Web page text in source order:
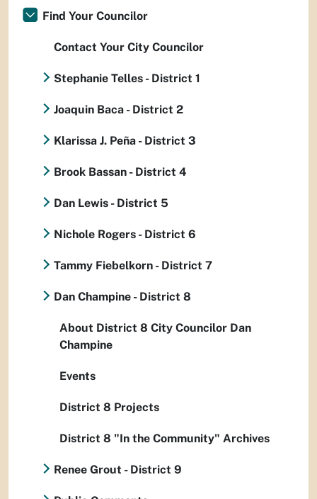
Find Your Councilor
Contact Your City Councilor
Stephanie Telles - District 1
Joaquin Baca - District 2
Klarissa J. Peña - District 3
Brook Bassan - District 4
Dan Lewis - District 5
Nichole Rogers - District 6
Tammy Fiebelkorn - District 7
Dan Champine - District 8
About District 8 City Councilor Dan
Champine
Events
District 8 Projects
District 8 "In the Community" Archives
Renee Grout - District 9